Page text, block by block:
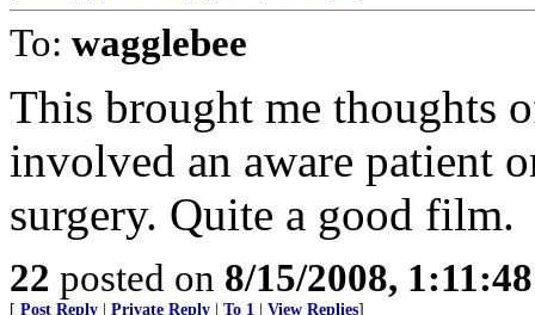
To: wagglebee
This brought me thoughts
involved an aware patient
surgery. Quite a good film.
22 posted on 8/15/2008,
[ Post Reply Private Reply To 1 View Replies]